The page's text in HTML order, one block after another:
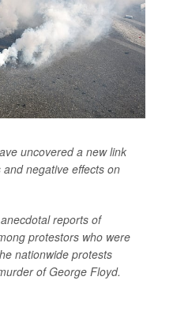
uncovered a new link
negative effects on
reports of
protestors who were
nationwide protests
of George Floyd.